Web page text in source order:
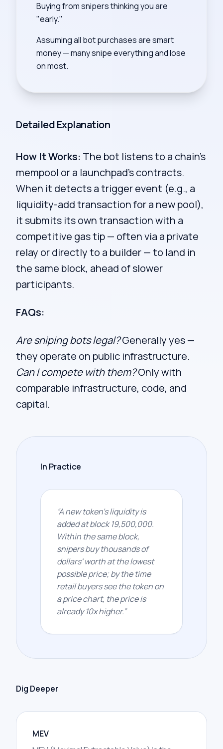
Buying from snipers thinking you are
"early."
Assuming all bot purchases are smart
money — many snipe everything and lose
on most.
Detailed Explanation
How It Works: The bot listens to a chain's
mempool or a launchpad's contracts.
When it detects a trigger event (e.g., a
liquidity-add transaction for a new pool),
it submits its own transaction with a
competitive gas tip — often via a private
relay or directly to a builder — to land in
the same block, ahead of slower
participants.
FAQs:
Are sniping bots legal?Generally yes —
they operate on public infrastructure.
Can I compete with them?Only with
comparable infrastructure, code, and
capital.
In Practice
“A new token's liquidity is
added at block 19,500,000.
Within the same block,
snipers buy thousands of
dollars' worth at the lowest
possible price; by the time
retail buyers see the token on
a price chart, the price is
already 10x higher.”
Dig Deeper
MEV